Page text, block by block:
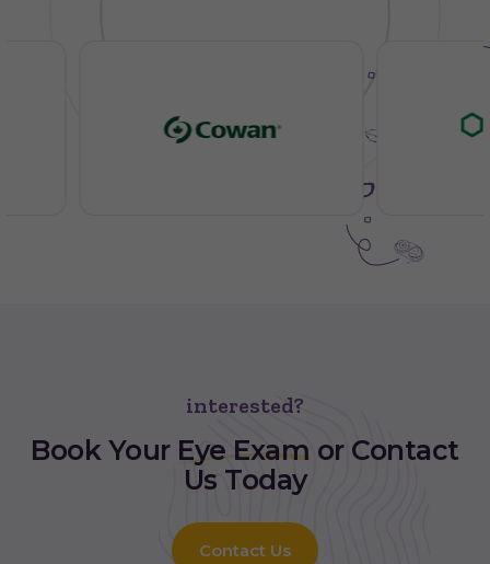
interested?
Book Your Eye Examor Contact
Us Today
Contact Us